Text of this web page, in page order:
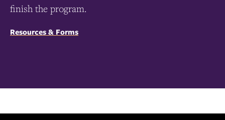
finish the program.
Resources & Forms